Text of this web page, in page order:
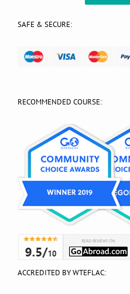
SAFE & SECURE:
RECOMMENDED COURSE:
ACCREDITED BY WTEFLAC: